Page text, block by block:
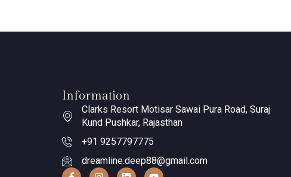
Information
Clarks Resort Motisar Sawai Pura Road, Suraj
Kund Pushkar, Rajasthan
+91 9257797775
dreamline.deep88@gmail.com